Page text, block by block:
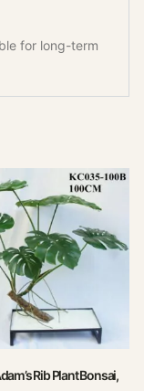
for long-term
Rib Plant Bonsai,